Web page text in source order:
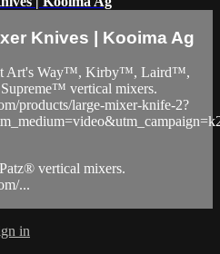
Knives | Kooima Ag
Art's Way™, Kirby™, Laird™,
vertical mixers.
products/large-mixer-knife-2?
vertical mixers.
...
in